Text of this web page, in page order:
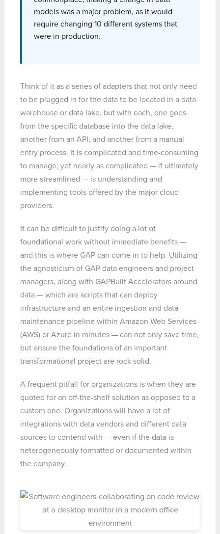
models was a major problem, as it would
require changing 10 different systems that
were in production.
Think of it as a series of adapters that not only need
to be plugged in for the data to be located in a data
warehouse or data lake, but with each, one goes
from the specific database into the data lake,
another from an API, and another from a manual
entry process. It is complicated and time-consuming
to manage; yet nearly as complicated — if ultimately
more streamlined — is understanding and
implementing tools offered by the major cloud
providers.
It can be difficult to justify doing a lot of
foundational work without immediate benefits —
and this is where GAP can come in to help. Utilizing
the agnosticism of GAP data engineers and project
managers, along with GAPBuilt Accelerators around
data — which are scripts that can deploy
infrastructure and an entire ingestion and data
maintenance pipeline within Amazon Web Services
(AWS) or Azure in minutes — can not only save time,
but ensure the foundations of an important
transformational project are rock solid.
A frequent pitfall for organizations is when they are
quoted for an off-the-shelf solution as opposed to a
custom one. Organizations will have a lot of
integrations with data vendors and different data
sources to contend with — even if the data is
heterogeneously formatted or documented within
the company.